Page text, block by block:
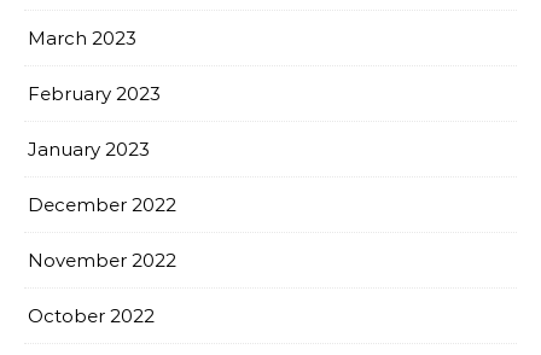
March 2023
February 2023
January 2023
December 2022
November 2022
October 2022